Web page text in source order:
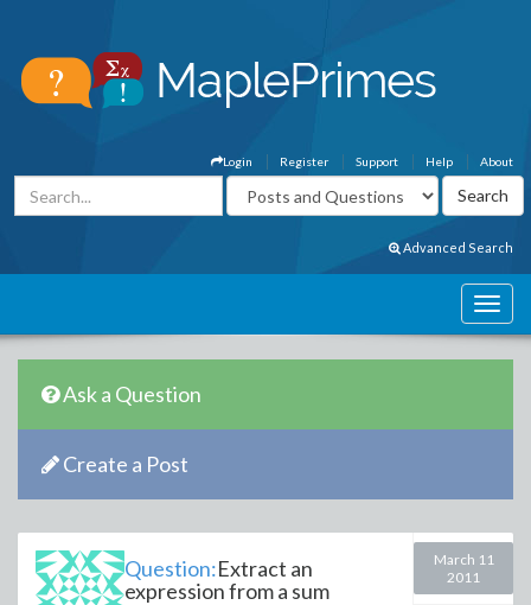
About
Help
Support
Register
Login
Advanced Search
Ask a Question
Create a Post
Question:Extract an
expression from a sum
March 11
2011